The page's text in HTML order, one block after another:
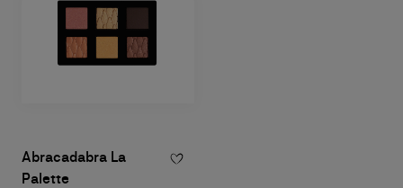
Abracadabra La
Palette